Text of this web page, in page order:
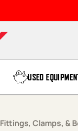
USED
Fittings, Clamps, &